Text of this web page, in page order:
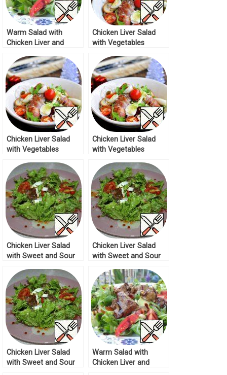
Warm Salad with
Chicken Liver and
Chicken Liver Salad
with Vegetables
Chicken Liver Salad
with Vegetables
Chicken Liver Salad
with Vegetables
Chicken Liver Salad
with Sweet and Sour
Chicken Liver Salad
with Sweet and Sour
Chicken Liver Salad
with Sweet and Sour
Warm Salad with
Chicken Liver and